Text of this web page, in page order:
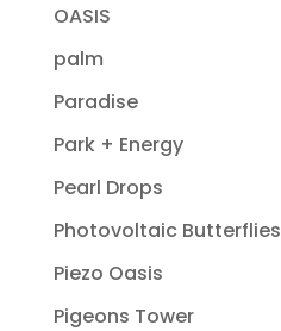
OASIS
palm
Paradise
Park + Energy
Pearl Drops
Photovoltaic Butterflies
Piezo Oasis
Pigeons Tower